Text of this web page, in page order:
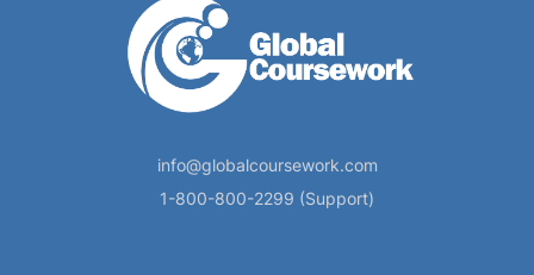
info@globalcoursework.com
1-800-800-2299 (Support)